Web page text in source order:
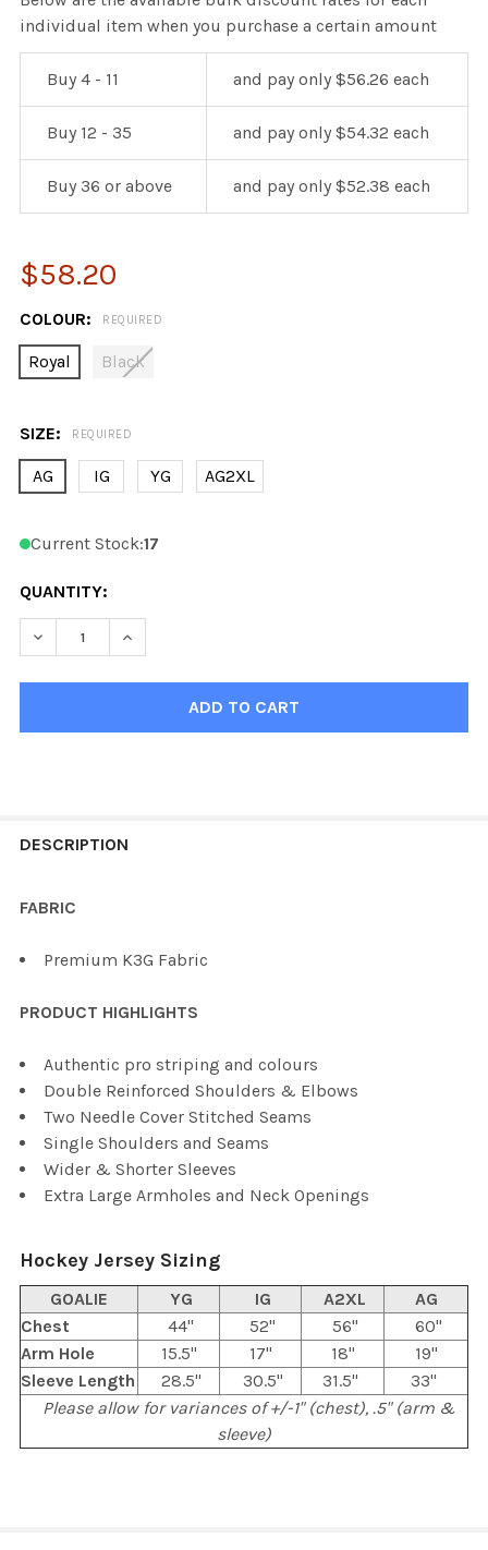
individual item when you purchase a certain amount
Buy 4 - 11 and pay only $56.26 each
Buy 12 - 35 and pay only $54.32 each
Buy 36 or above and pay only $52.38 each
$58.20
COLOUR: REQUIRED
Royal Black
SIZE: REQUIRED
AG IG YG AG2XL
Current Stock:17
QUANTITY:
BOUGHT
ALL
ADD
DESCRIPTION
FABRIC
Premium K3G Fabric
PRODUCT HIGHLIGHTS
Authentic pro striping and colours
Double Reinforced Shoulders & Elbows
Two Needle Cover Stitched Seams
Single Shoulders and Seams
Wider & Shorter Sleeves
Extra Large Armholes and Neck Openings
Hockey Jersey Sizing
GOALIE YG IG A2XL
AG
Chest
44" 52" 56"
60"
Arm Hole
15.5" 17" 18"
19"
Sleeve Length
28.5" 30.5" 31.5"
33"
Please allow for variances of +/-1" (chest), .5" (arm &
sleeve)